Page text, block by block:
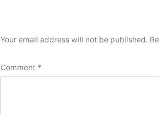
Your email address will not be published.
Comment *